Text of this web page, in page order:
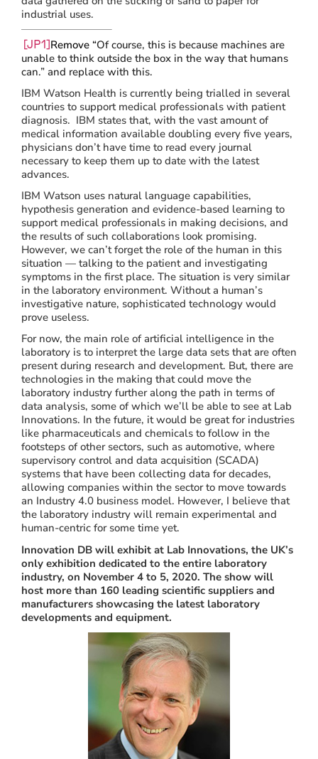
industrial uses.
[JP1] Remove “Of course, this is because machines are
unable to think outside the box in the way that humans
can.” and replace with this.
IBM Watson Health is currently being trialled in several
countries to support medical professionals with patient
diagnosis. IBM states that, with the vast amount of
medical information available doubling every five years,
physicians don’t have time to read every journal
necessary to keep them up to date with the latest
advances.
IBM Watson uses natural language capabilities,
hypothesis generation and evidence-based learning to
support medical professionals in making decisions, and
the results of such collaborations look promising.
However, we can’t forget the role of the human in this
situation — talking to the patient and investigating
symptoms in the first place. The situation is very similar
in the laboratory environment. Without a human’s
investigative nature, sophisticated technology would
prove useless.
For now, the main role of artificial intelligence in the
laboratory is to interpret the large data sets that are often
present during research and development. But, there are
technologies in the making that could move the
laboratory industry further along the path in terms of
data analysis, some of which we’ll be able to see at Lab
Innovations. In the future, it would be great for industries
like pharmaceuticals and chemicals to follow in the
footsteps of other sectors, such as automotive, where
supervisory control and data acquisition (SCADA)
systems that have been collecting data for decades,
allowing companies within the sector to move towards
an Industry 4.0 business model. However, I believe that
the laboratory industry will remain experimental and
human-centric for some time yet.
Innovation DB will exhibit at Lab Innovations, the UK’s
only exhibition dedicated to the entire laboratory
industry, on November 4 to 5, 2020. The show will
host more than 160 leading scientific suppliers and
manufacturers showcasing the latest laboratory
developments and equipment.